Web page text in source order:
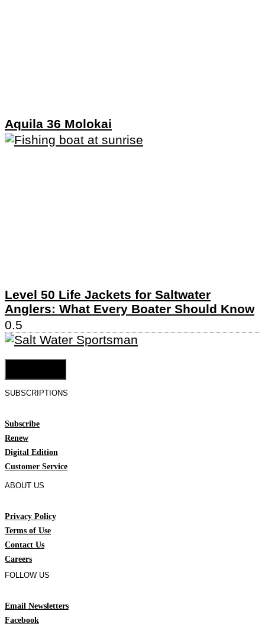
Aquila 36 Molokai
Level 50 Life Jackets for Saltwater
Anglers: What Every Boater Should Know
SUBSCRIPTIONS
Subscribe
Renew
Digital Edition
Customer Service
ABOUT US
Privacy Policy
Terms of Use
Contact Us
Careers
FOLLOW US
Email Newsletters
Facebook